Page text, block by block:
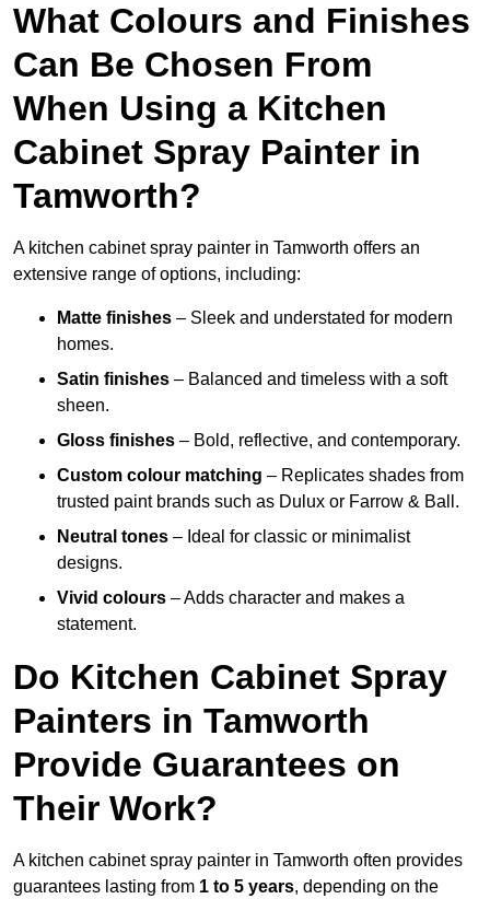
What Colours and Finishes
Can Be Chosen From
When Using a Kitchen
Cabinet Spray Painter in
Tamworth?
A kitchen cabinet spray painter in Tamworth offers an
extensive range of options, including:
Matte finishes – Sleek and understated for modern
homes.
Satin finishes – Balanced and timeless with a soft
sheen.
Gloss finishes – Bold, reflective, and contemporary.
Custom colour matching – Replicates shades from
trusted paint brands such as Dulux or Farrow & Ball.
Neutral tones – Ideal for classic or minimalist
designs.
Vivid colours – Adds character and makes a
statement.
Do Kitchen Cabinet Spray
Painters in Tamworth
Provide Guarantees on
Their Work?
A kitchen cabinet spray painter in Tamworth often provides
guarantees lasting from 1 to 5 years, depending on the